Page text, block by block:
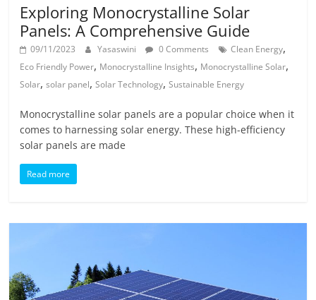
Exploring Monocrystalline Solar
Panels: A Comprehensive Guide
09/11/2023 Yasaswini 0 Comments Clean Energy,
Eco Friendly Power, Monocrystalline Insights, Monocrystalline Solar,
Solar,solar panel,Solar Technology,Sustainable Energy
Monocrystalline solar panels are a popular choice when it
comes to harnessing solar energy. These high-efficiency
solar panels are made
Read more